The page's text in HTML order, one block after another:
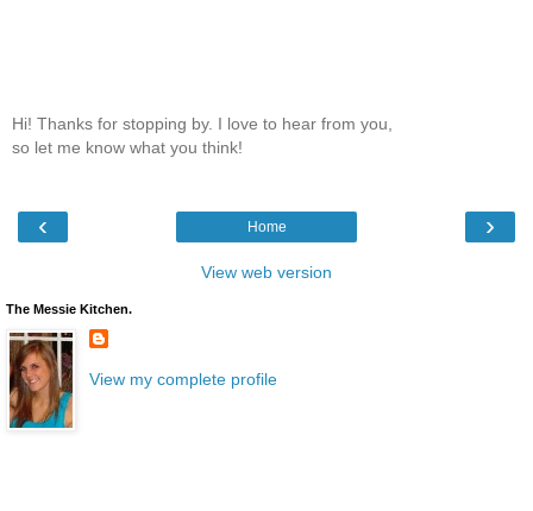
Hi! Thanks for stopping by. I love to hear from you,
so let me know what you think!
‹ ›
Home
View web version
The Messie Kitchen.
View my complete profile